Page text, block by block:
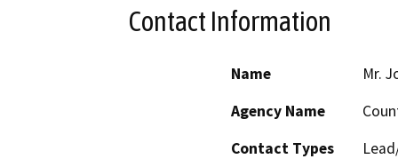
Contact Information
Name
Mr.
Agency Name
Contact Types